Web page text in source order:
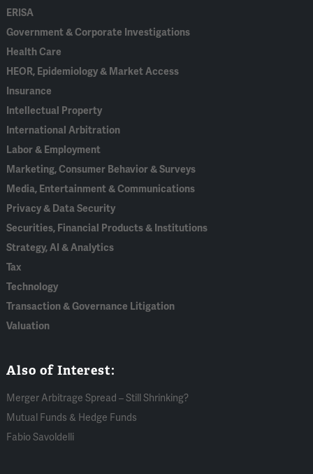
ERISA
Government & Corporate Investigations
Health Care
HEOR, Epidemiology & Market Access
Insurance
Intellectual Property
International Arbitration
Labor & Employment
Marketing, Consumer Behavior & Surveys
Media, Entertainment & Communications
Privacy & Data Security
Securities, Financial Products & Institutions
Strategy, AI & Analytics
Tax
Technology
Transaction & Governance Litigation
Valuation
Also of Interest:
Merger Arbitrage Spread – Still Shrinking?
Mutual Funds & Hedge Funds
Fabio Savoldelli